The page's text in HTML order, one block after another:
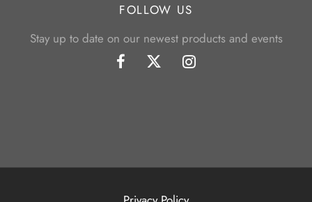
FOLLOW US
Stay up to date on our newest products and events